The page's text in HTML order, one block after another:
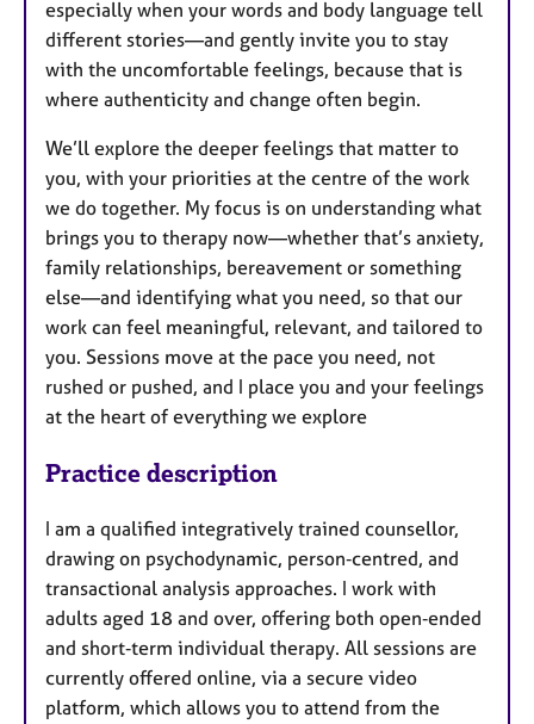
especially when your words and body language tell
different stories—and gently invite you to stay
with the uncomfortable feelings, because that is
where authenticity and change often begin.
We’ll explore the deeper feelings that matter to
you, with your priorities at the centre of the work
we do together. My focus is on understanding what
brings you to therapy now—whether that’s anxiety,
family relationships, bereavement or something
else—and identifying what you need, so that our
work can feel meaningful, relevant, and tailored to
you. Sessions move at the pace you need, not
rushed or pushed, and I place you and your feelings
at the heart of everything we explore
Practice description
I am a qualified integratively trained counsellor,
drawing on psychodynamic, person‑centred, and
transactional analysis approaches. I work with
adults aged 18 and over, offering both open‑ended
and short‑term individual therapy. All sessions are
currently offered online, via a secure video
platform, which allows you to attend from the